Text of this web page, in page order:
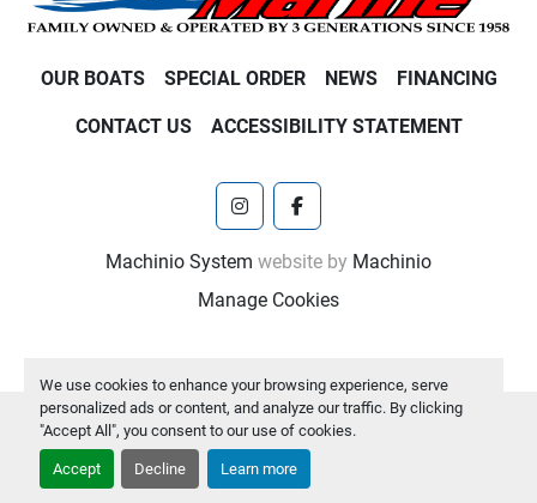
We use cookies to enhance your browsing experience, serve
personalized ads or content, and analyze our traffic. By clicking
"Accept All", you consent to our use of cookies.
Accept Decline Learn more
OUR BOATS SPECIAL ORDER NEWS FINANCING
CONTACT US ACCESSIBILITY STATEMENT
instagramfacebook
Machinio System website by Machinio
Manage Cookies